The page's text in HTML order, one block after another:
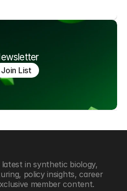
Join List
in synthetic biology,
policy insights, career
member content.